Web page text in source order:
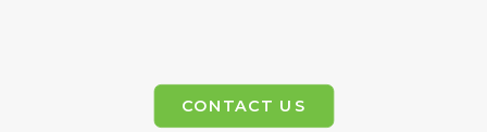
CONTACT US